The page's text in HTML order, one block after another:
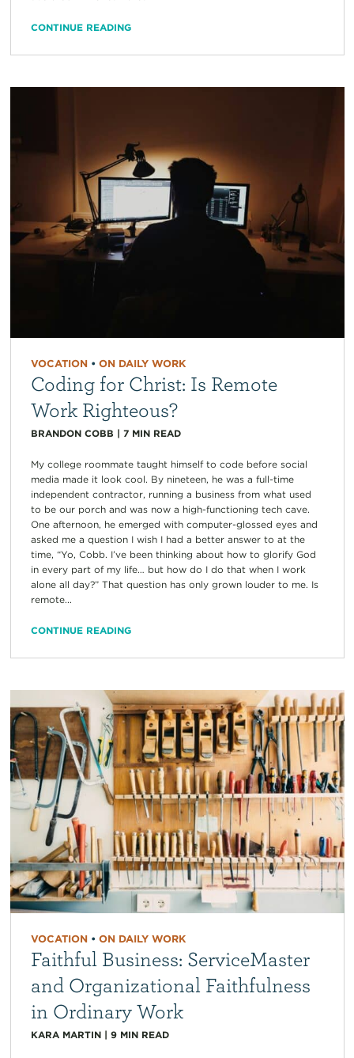
CONTINUE READING
VOCATION• ON DAILY WORK
Coding for Christ: Is Remote
Work Righteous?
BRANDON COBB | 7 MIN READ
My college roommate taught himself to code before social
media made it look cool. By nineteen, he was a full-time
independent contractor, running a business from what used
to be our porch and was now a high-functioning tech cave.
One afternoon, he emerged with computer-glossed eyes and
asked me a question I wish I had a better answer to at the
time, “Yo, Cobb. I’ve been thinking about how to glorify God
in every part of my life… but how do I do that when I work
alone all day?” That question has only grown louder to me. Is
remote...
CONTINUE READING
VOCATION• ON DAILY WORK
Faithful Business: ServiceMaster
and Organizational Faithfulness
in Ordinary Work
KARA MARTIN| 9 MIN READ